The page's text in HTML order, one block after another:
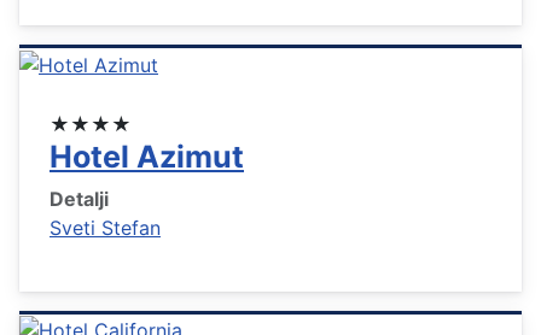
★★★★
Hotel Azimut
Detalji
Sveti Stefan